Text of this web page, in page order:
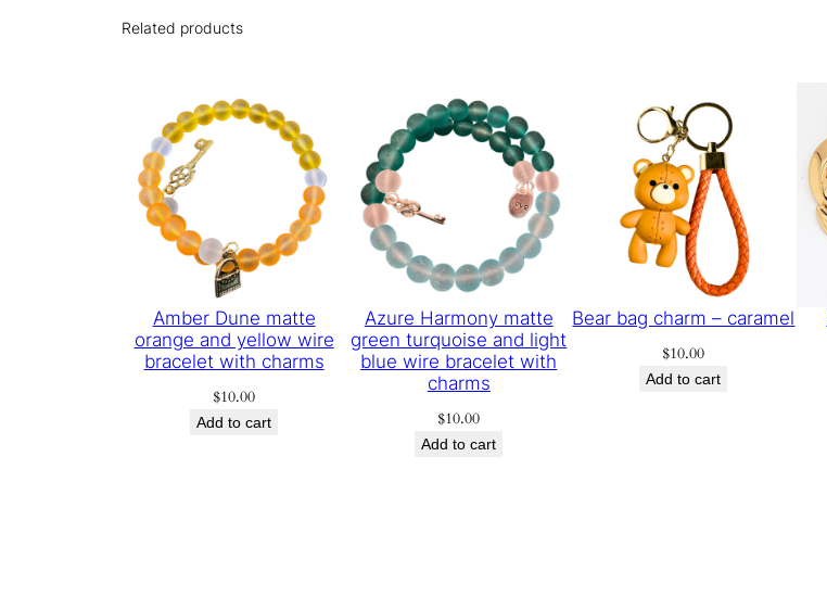
Related products
Amber Dune matte
orange and yellow wire
bracelet with charms
$10.00
Add to cart
Azure Harmony matte
green turquoise and light
blue wire bracelet with
charms
$10.00
Add to cart
Bear bag charm – caramel
$10.00
Add to cart